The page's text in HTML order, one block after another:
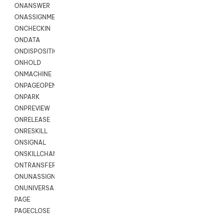
ONANSWER
ONASSIGNMENT
ONCHECKIN
ONDATA
ONDISPOSITION
ONHOLD
ONMACHINE
ONPAGEOPEN
ONPARK
ONPREVIEW
ONRELEASE
ONRESKILL
ONSIGNAL
ONSKILLCHANGED
ONTRANSFER
ONUNASSIGNMENT
ONUNIVERSAL
PAGE
PAGECLOSE